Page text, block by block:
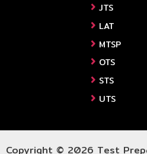
JTS
LAT
MTSP
OTS
STS
UTS
Copyright © 2026 Test